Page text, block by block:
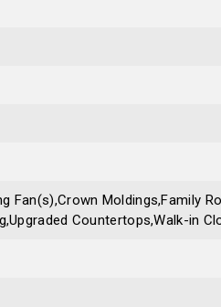
Fan(s),Crown Moldings,Family
Countertops,Walk-in